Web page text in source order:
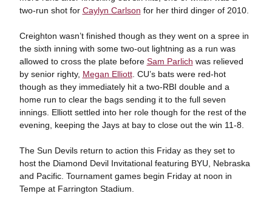
two-run shot for Caylyn Carlson for her third dinger of 2010.
Creighton wasn’t finished though as they went on a spree in
the sixth inning with some two-out lightning as a run was
allowed to cross the plate before Sam Parlich was relieved
by senior righty, Megan Elliott. CU’s bats were red-hot
though as they immediately hit a two-RBI double and a
home run to clear the bags sending it to the full seven
innings. Elliott settled into her role though for the rest of the
evening, keeping the Jays at bay to close out the win 11-8.
The Sun Devils return to action this Friday as they set to
host the Diamond Devil Invitational featuring BYU, Nebraska
and Pacific. Tournament games begin Friday at noon in
Tempe at Farrington Stadium.